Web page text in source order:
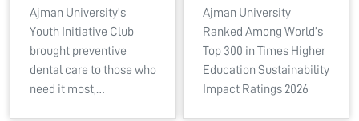
Ajman University's
Youth Initiative Club
brought preventive
dental care to those who
need it most,…
Ajman University
Ranked Among World’s
Top 300 in Times Higher
Education Sustainability
Impact Ratings 2026